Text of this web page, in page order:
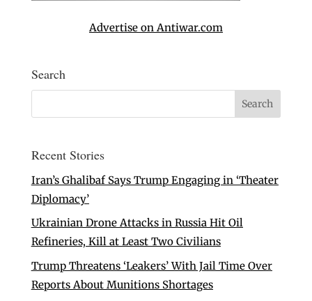
Advertise on Antiwar.com
Search
Recent Stories
Iran’s Ghalibaf Says Trump Engaging in ‘Theater
Diplomacy’
Ukrainian Drone Attacks in Russia Hit Oil
Refineries, Kill at Least Two Civilians
Trump Threatens ‘Leakers’ With Jail Time Over
Reports About Munitions Shortages